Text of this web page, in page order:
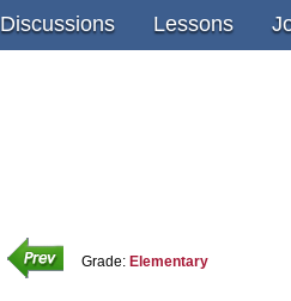
Discussions Lessons
Grade: Elementary